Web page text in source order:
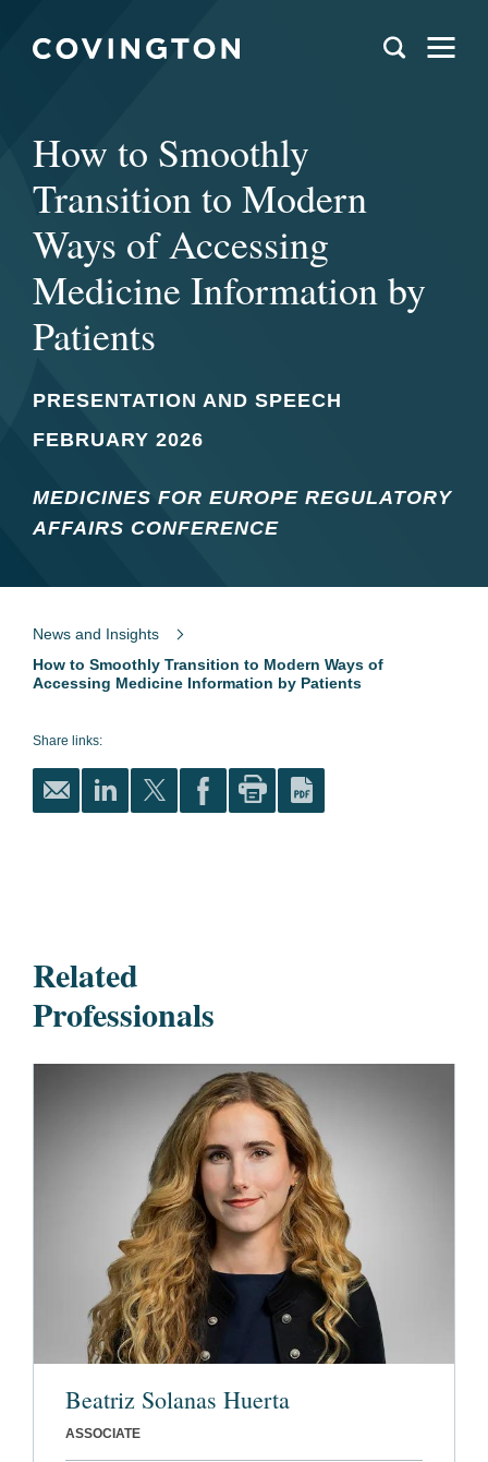
How to Smoothly
Transition to Modern
Ways of Accessing
Medicine Information by
Patients
PRESENTATION AND SPEECH
FEBRUARY 2026
MEDICINES FOR EUROPE REGULATORY
AFFAIRS CONFERENCE
News and Insights
How to Smoothly Transition to Modern Ways of
Accessing Medicine Information by Patients
Share links:
Related
Professionals
Beatriz Solanas Huerta
ASSOCIATE